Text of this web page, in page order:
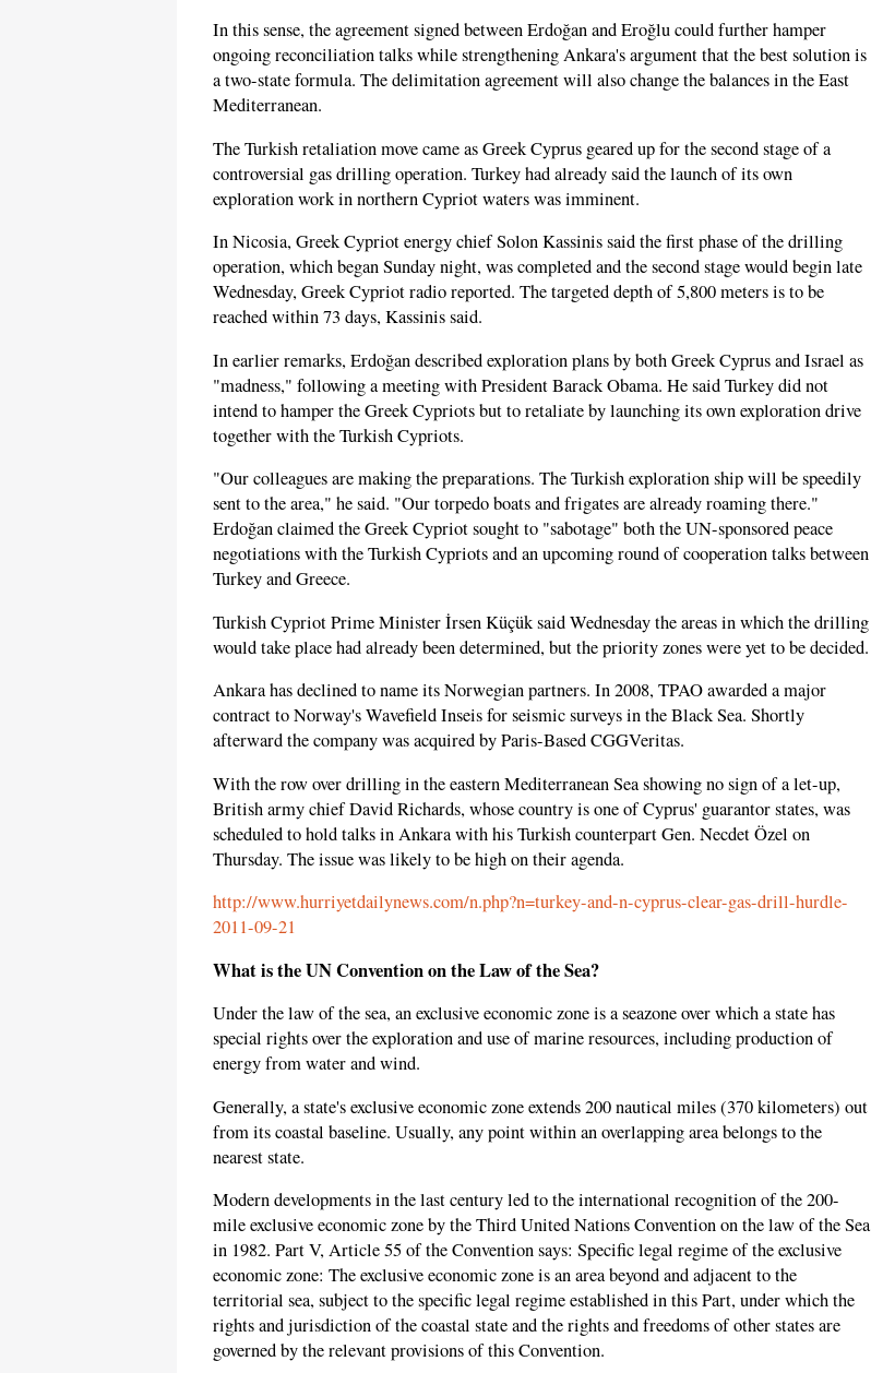
In this sense, the agreement signed between Erdoğan and Eroğlu could further hamper
ongoing reconciliation talks while strengthening Ankara's argument that the best solution is
a two-state formula. The delimitation agreement will also change the balances in the East
Mediterranean.
The Turkish retaliation move came as Greek Cyprus geared up for the second stage of a
controversial gas drilling operation. Turkey had already said the launch of its own
exploration work in northern Cypriot waters was imminent.
In Nicosia, Greek Cypriot energy chief Solon Kassinis said the first phase of the drilling
operation, which began Sunday night, was completed and the second stage would begin late
Wednesday, Greek Cypriot radio reported. The targeted depth of 5,800 meters is to be
reached within 73 days, Kassinis said.
In earlier remarks, Erdoğan described exploration plans by both Greek Cyprus and Israel as
"madness," following a meeting with President Barack Obama. He said Turkey did not
intend to hamper the Greek Cypriots but to retaliate by launching its own exploration drive
together with the Turkish Cypriots.
"Our colleagues are making the preparations. The Turkish exploration ship will be speedily
sent to the area," he said. "Our torpedo boats and frigates are already roaming there."
Erdoğan claimed the Greek Cypriot sought to "sabotage" both the UN-sponsored peace
negotiations with the Turkish Cypriots and an upcoming round of cooperation talks between
Turkey and Greece.
Turkish Cypriot Prime Minister İrsen Küçük said Wednesday the areas in which the drilling
would take place had already been determined, but the priority zones were yet to be decided.
Ankara has declined to name its Norwegian partners. In 2008, TPAO awarded a major
contract to Norway's Wavefield Inseis for seismic surveys in the Black Sea. Shortly
afterward the company was acquired by Paris-Based CGGVeritas.
With the row over drilling in the eastern Mediterranean Sea showing no sign of a let-up,
British army chief David Richards, whose country is one of Cyprus' guarantor states, was
scheduled to hold talks in Ankara with his Turkish counterpart Gen. Necdet Özel on
Thursday. The issue was likely to be high on their agenda.
http://www.hurriyetdailynews.com/n.php?n=turkey-and-n-cyprus-clear-gas-drill-hurdle-
2011-09-21
What is the UN Convention on the Law of the Sea?
Under the law of the sea, an exclusive economic zone is a seazone over which a state has
special rights over the exploration and use of marine resources, including production of
energy from water and wind.
Generally, a state's exclusive economic zone extends 200 nautical miles (370 kilometers) out
from its coastal baseline. Usually, any point within an overlapping area belongs to the
nearest state.
Modern developments in the last century led to the international recognition of the 200-
mile exclusive economic zone by the Third United Nations Convention on the law of the Sea
in 1982. Part V, Article 55 of the Convention says: Specific legal regime of the exclusive
economic zone: The exclusive economic zone is an area beyond and adjacent to the
territorial sea, subject to the specific legal regime established in this Part, under which the
rights and jurisdiction of the coastal state and the rights and freedoms of other states are
governed by the relevant provisions of this Convention.